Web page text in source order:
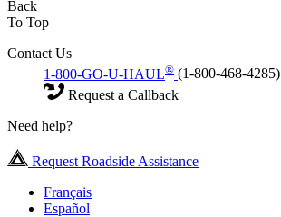
Back
To Top
Contact Us
1-800-GO-U-HAUL® (1-800-468-4285)
Request a Callback
Need help?
Request Roadside Assistance
Français
Español